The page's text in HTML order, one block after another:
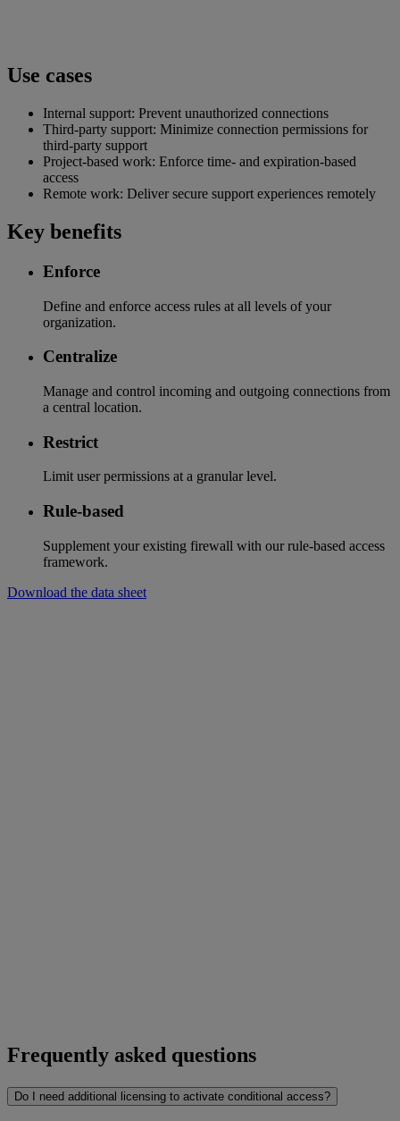
Use cases
Internal support: Prevent unauthorized connections
Third-party support: Minimize connection permissions for
third-party support
Project-based work: Enforce time- and expiration-based
access
Remote work: Deliver secure support experiences remotely
Key benefits
Enforce
Define and enforce access rules at all levels of your
organization.
Centralize
Manage and control incoming and outgoing connections from
a central location.
Restrict
Limit user permissions at a granular level.
Rule-based
Supplement your existing firewall with our rule-based access
framework.
Download the data sheet
Frequently asked questions
Do I need additional licensing to activate conditional access?